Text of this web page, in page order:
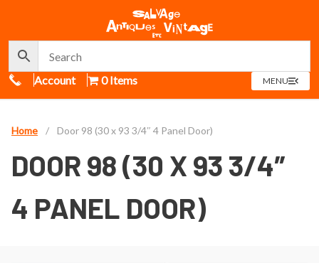
Call Us
Account 0 Items MENUOPEN
MENU
Home / Door 98 (30 x 93 3/4″ 4 Panel Door)
DOOR 98 (30 X 93 3/4″
4 PANEL DOOR)